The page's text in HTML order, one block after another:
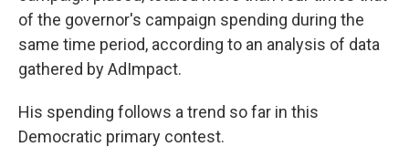
of the governor's campaign spending during the
same time period, according to an analysis of data
gathered by AdImpact.
His spending follows a trend so far in this
Democratic primary contest.